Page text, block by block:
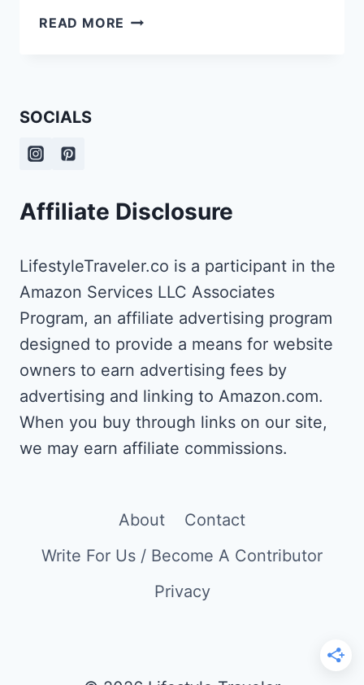
READ MORE THE
SOCIALS
Affiliate Disclosure
LifestyleTraveler.co is a participant in the
Amazon Services LLC Associates
Program, an affiliate advertising program
designed to provide a means for website
owners to earn advertising fees by
advertising and linking to Amazon.com.
When you buy through links on our site,
we may earn affiliate commissions.
About
Contact
Write For Us / Become A Contributor
Privacy